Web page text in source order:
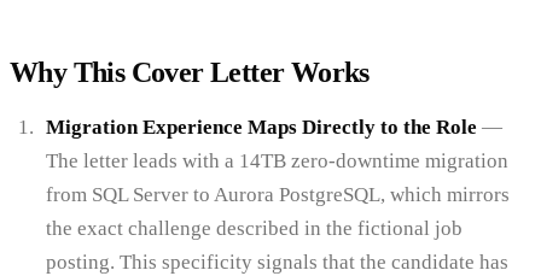
Why This Cover Letter Works
Migration Experience Maps Directly to the Role —
The letter leads with a 14TB zero-downtime migration
from SQL Server to Aurora PostgreSQL, which mirrors
the exact challenge described in the fictional job
posting. This specificity signals that the candidate has